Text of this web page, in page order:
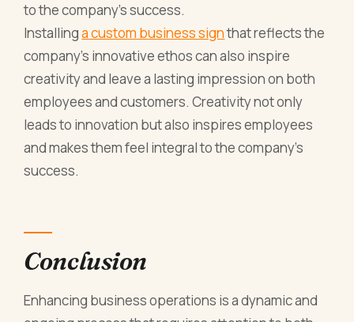
to the company’s success.
Installinga custom business signthat reflects the
company's innovative ethos can also inspire
creativity and leave a lasting impression on both
employees and customers. Creativity not only
leads to innovation but also inspires employees
and makes them feel integral to the company’s
success.
Conclusion
Enhancing business operations is a dynamic and